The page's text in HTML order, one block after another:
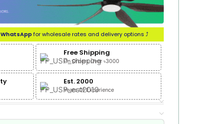
WhatsAppfor wholesale rates and delivery options ⤴
Free Shipping
On Orders Over ৳3000
Est. 2000
Years Of Experience